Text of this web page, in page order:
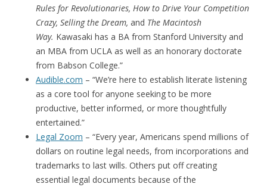
Rules for Revolutionaries, How to Drive Your Competition
Crazy, Selling the Dream, and The Macintosh
Way. Kawasaki has a BA from Stanford University and
an MBA from UCLA as well as an honorary doctorate
from Babson College.”
Audible.com – “We’re here to establish literate listening
as a core tool for anyone seeking to be more
productive, better informed, or more thoughtfully
entertained.”
Legal Zoom – “Every year, Americans spend millions of
dollars on routine legal needs, from incorporations and
trademarks to last wills. Others put off creating
essential legal documents because of the